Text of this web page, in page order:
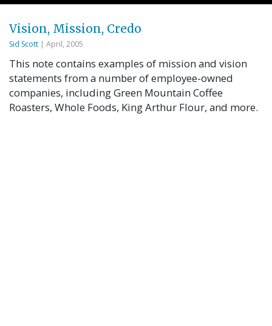
Vision, Mission, Credo
Sid Scott | April, 2005
This note contains examples of mission and vision
statements from a number of employee-owned
companies, including Green Mountain Coffee
Roasters, Whole Foods, King Arthur Flour, and more.